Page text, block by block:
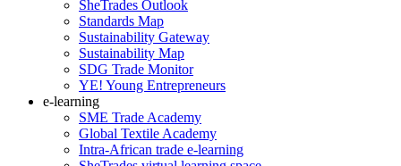
SheTrades Outlook
Standards Map
Sustainability Gateway
Sustainability Map
SDG Trade Monitor
YE! Young Entrepreneurs
e-learning
SME Trade Academy
Global Textile Academy
Intra-African trade e-learning